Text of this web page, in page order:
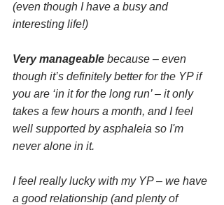
(even though I have a busy and
interesting life!)
Very manageable because – even
though it’s definitely better for the YP if
you are ‘in it for the long run’ – it only
takes a few hours a month, and I feel
well supported by asphaleia so I'm
never alone in it.
I feel really lucky with my YP – we have
a good relationship (and plenty of